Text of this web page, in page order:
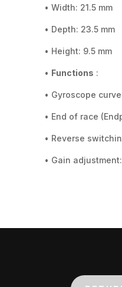
• Width: 21.5 mm
• Depth: 23.5 mm
• Height: 9.5 mm
• Functions :
• Gyroscope
• End of race
• Reverse
• Gain